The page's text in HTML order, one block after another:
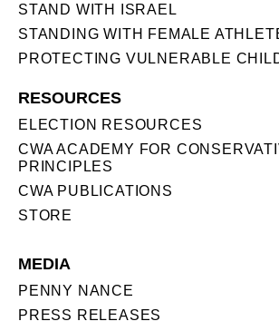
STAND WITH ISRAEL
STANDING WITH FEMALE
PROTECTING VULNERABLE
RESOURCES
ELECTION RESOURCES
CWA ACADEMY FOR
PRINCIPLES
CWA PUBLICATIONS
STORE
MEDIA
PENNY NANCE
PRESS RELEASES